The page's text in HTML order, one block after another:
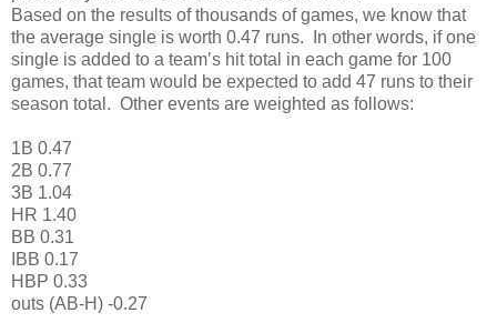
Based on the results of thousands of games, we know that
the average single is worth 0.47 runs. In other words, if one
single is added to a team’s hit total in each game for 100
games, that team would be expected to add 47 runs to their
season total. Other events are weighted as follows:
1B 0.47
2B 0.77
3B 1.04
HR 1.40
BB 0.31
IBB 0.17
HBP 0.33
outs (AB-H) -0.27